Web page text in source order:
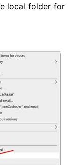
local folder for